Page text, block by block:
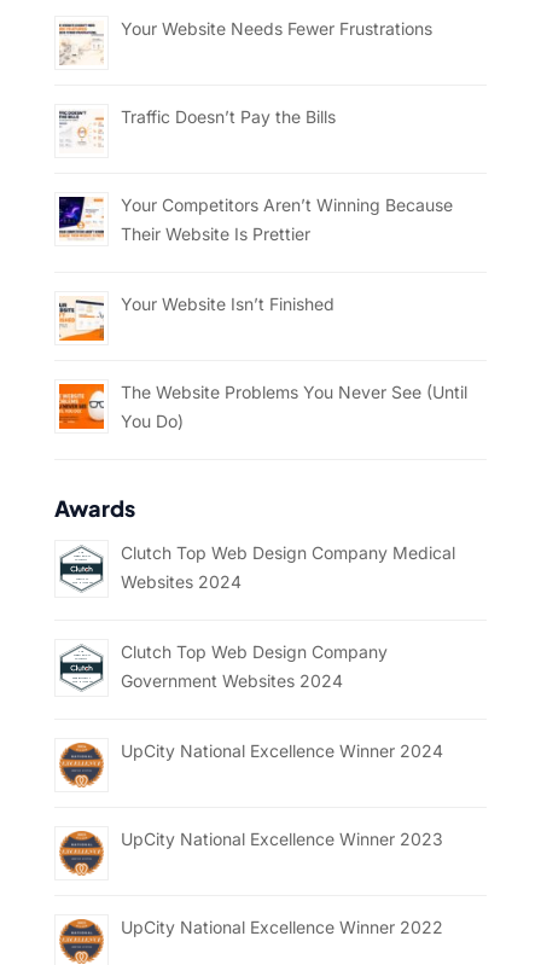
Your Website Needs Fewer Frustrations
Traffic Doesn’t Pay the Bills
Your Competitors Aren’t Winning Because
Their Website Is Prettier
Your Website Isn’t Finished
The Website Problems You Never See (Until
You Do)
Awards
Clutch Top Web Design Company Medical
Websites 2024
Clutch Top Web Design Company
Government Websites 2024
UpCity National Excellence Winner 2024
UpCity National Excellence Winner 2023
UpCity National Excellence Winner 2022